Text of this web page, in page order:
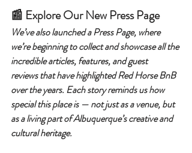
📰 Explore Our New Press Page
We’ve also launched a Press Page, where
we’re beginning to collect and showcase all the
incredible articles, features, and guest
reviews that have highlighted Red Horse BnB
over the years. Each story reminds us how
special this place is — not just as a venue, but
as a living part of Albuquerque’s creative and
cultural heritage.